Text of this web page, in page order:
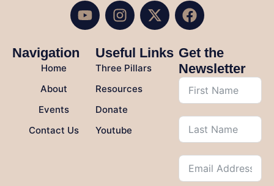
Navigation
Home
About
Events
Contact Us
Useful Links
Three Pillars
Resources
Donate
Youtube
Get the
Newsletter